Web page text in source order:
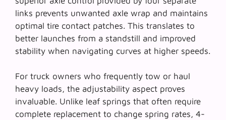
links prevents unwanted axle wrap and maintains
optimal tire contact patches. This translates to
better launches from a standstill and improved
stability when navigating curves at higher speeds.
For truck owners who frequently tow or haul
heavy loads, the adjustability aspect proves
invaluable. Unlike leaf springs that often require
complete replacement to change spring rates, 4-